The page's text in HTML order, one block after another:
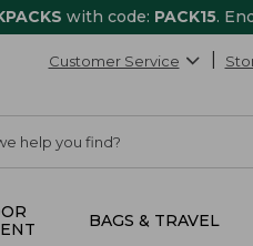
with code: PACK15.
Customer Service
BAGS & TRAVEL